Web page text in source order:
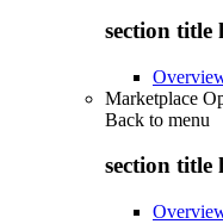
section title
Marketplace
Back to menu
section title